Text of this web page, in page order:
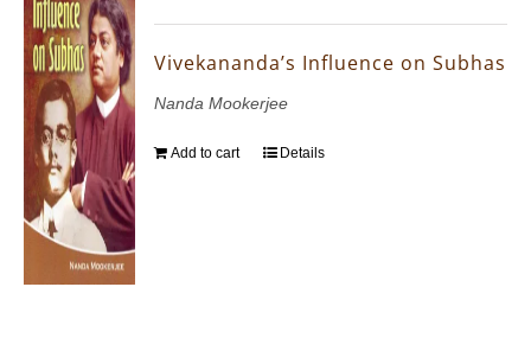
Vivekananda’s Influence on Subhas
Nanda Mookerjee
Add to cart Details